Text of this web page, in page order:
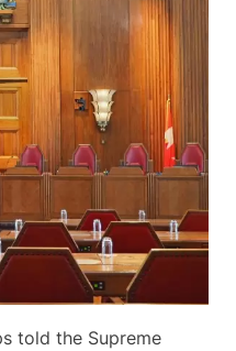
told the Supreme